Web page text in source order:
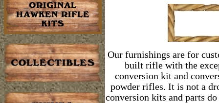
Our furnishings are for
built rifle with the
conversion kit and
powder rifles. It is not a
conversion kits and parts